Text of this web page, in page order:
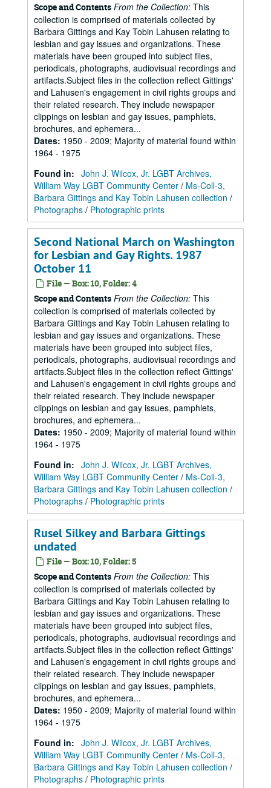
Scope and Contents From the Collection: This
collection is comprised of materials collected by
Barbara Gittings and Kay Tobin Lahusen relating to
lesbian and gay issues and organizations. These
materials have been grouped into subject files,
periodicals, photographs, audiovisual recordings and
artifacts.Subject files in the collection reflect Gittings'
and Lahusen's engagement in civil rights groups and
their related research. They include newspaper
clippings on lesbian and gay issues, pamphlets,
brochures, and ephemera...
Dates: 1950 - 2009; Majority of material found within
1964 - 1975
Found in: John J. Wilcox, Jr. LGBT Archives,
William Way LGBT Community Center / Ms-Coll-3,
Barbara Gittings and Kay Tobin Lahusen collection /
Photographs / Photographic prints
Second National March on Washington
for Lesbian and Gay Rights. 1987
October 11
File — Box: 10, Folder: 4
Scope and Contents From the Collection: This
collection is comprised of materials collected by
Barbara Gittings and Kay Tobin Lahusen relating to
lesbian and gay issues and organizations. These
materials have been grouped into subject files,
periodicals, photographs, audiovisual recordings and
artifacts.Subject files in the collection reflect Gittings'
and Lahusen's engagement in civil rights groups and
their related research. They include newspaper
clippings on lesbian and gay issues, pamphlets,
brochures, and ephemera...
Dates: 1950 - 2009; Majority of material found within
1964 - 1975
Found in: John J. Wilcox, Jr. LGBT Archives,
William Way LGBT Community Center / Ms-Coll-3,
Barbara Gittings and Kay Tobin Lahusen collection /
Photographs / Photographic prints
Rusel Silkey and Barbara Gittings
undated
File — Box: 10, Folder: 5
Scope and Contents From the Collection: This
collection is comprised of materials collected by
Barbara Gittings and Kay Tobin Lahusen relating to
lesbian and gay issues and organizations. These
materials have been grouped into subject files,
periodicals, photographs, audiovisual recordings and
artifacts.Subject files in the collection reflect Gittings'
and Lahusen's engagement in civil rights groups and
their related research. They include newspaper
clippings on lesbian and gay issues, pamphlets,
brochures, and ephemera...
Dates: 1950 - 2009; Majority of material found within
1964 - 1975
Found in: John J. Wilcox, Jr. LGBT Archives,
William Way LGBT Community Center / Ms-Coll-3,
Barbara Gittings and Kay Tobin Lahusen collection /
Photographs / Photographic prints